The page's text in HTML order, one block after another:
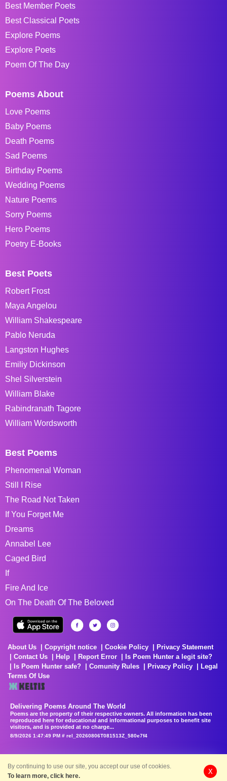
Best Member Poets
Best Classical Poets
Explore Poems
Explore Poets
Poem Of The Day
Poems About
Love Poems
Baby Poems
Death Poems
Sad Poems
Birthday Poems
Wedding Poems
Nature Poems
Sorry Poems
Hero Poems
Poetry E-Books
Best Poets
Robert Frost
Maya Angelou
William Shakespeare
Pablo Neruda
Langston Hughes
Emiliy Dickinson
Shel Silverstein
William Blake
Rabindranath Tagore
William Wordsworth
Best Poems
Phenomenal Woman
Still I Rise
The Road Not Taken
If You Forget Me
Dreams
Annabel Lee
Caged Bird
If
Fire And Ice
On The Death Of The Beloved
About Us Copyright notice Cookie Policy
Privacy Statement
Contact Us
Help Report Error
Is Poem Hunter a legit site?
Is Poem Hunter safe?
Comunity Rules Privacy Policy
Legal
Terms Of Use
Delivering Poems Around The World
Poems are the property of their respective owners. All information has been
reproduced here for educational and informational purposes to benefit site
visitors, and is provided at no charge...
8/9/2026 1:47:49 PM # rel_20260806T081513Z_580e7f4
By continuing to use our site, you accept our use of cookies.
To learn more, click here.
X